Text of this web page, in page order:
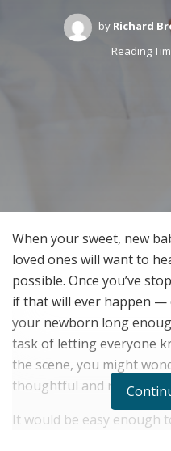
by Richard
Reading
When your sweet, new
loved ones will want to
possible. Once you’ve
if that will ever happen —
your newborn long
task of letting everyone
the scene, you might
thoughtful and
It would be easy enough